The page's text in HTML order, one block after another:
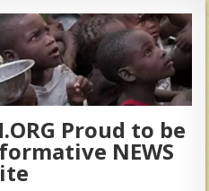
Proud to be
NEWS